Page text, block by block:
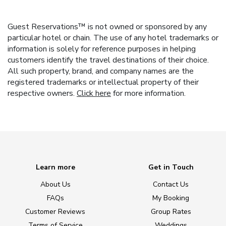
Guest Reservations™ is not owned or sponsored by any
particular hotel or chain. The use of any hotel trademarks or
information is solely for reference purposes in helping
customers identify the travel destinations of their choice.
All such property, brand, and company names are the
registered trademarks or intellectual property of their
respective owners. Click here for more information.
Learn more
About Us
FAQs
Customer Reviews
Get in Touch
Contact Us
My Booking
Group Rates